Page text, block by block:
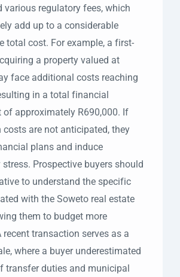
various regulatory fees, which
add up to a considerable
total cost. For example, a first-
a property valued at
face additional costs reaching
in a total financial
approximately R690,000. If
costs are not anticipated, they
plans and induce
stress. Prospective buyers should
to understand the specific
with the Soweto real estate
them to budget more
recent transaction serves as a
where a buyer underestimated
transfer duties and municipal